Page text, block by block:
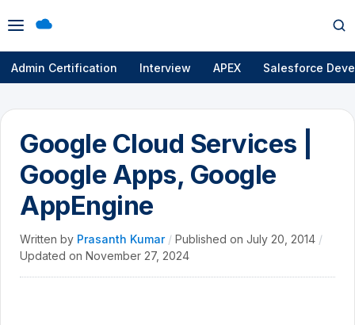
Open
menu
Admin Certification Interview APEX Salesforce
Google Cloud Services |
Google Apps, Google
AppEngine
Written by Prasanth Kumar / Published on July 20, 2014 /
Updated on November 27, 2024